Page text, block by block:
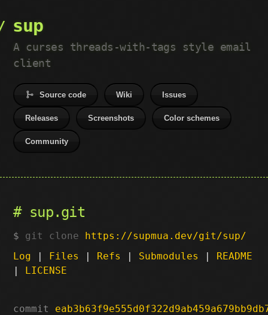
sup
A curses threads-with-tags style email
client
Source code Wiki Issues
Releases Screenshots Color schemes
Community
sup.git
git clone https://supmua.dev/git/sup/
Log | Files | Refs | Submodules | README
| LICENSE
commit